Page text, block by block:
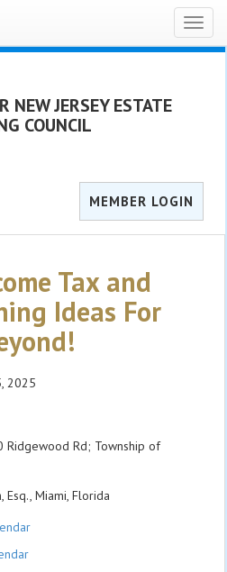
NEW JERSEY ESTATE
COUNCIL
MEMBER LOGIN
Tax and
Ideas For
2025
Ridgewood Rd; Township of
Esq., Miami, Florida